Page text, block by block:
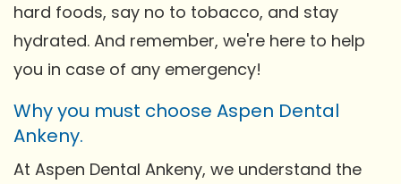
hard foods, say no to tobacco, and stay
hydrated. And remember, we're here to help
you in case of any emergency!
Why you must choose Aspen Dental
Ankeny.
At Aspen Dental Ankeny, we understand the